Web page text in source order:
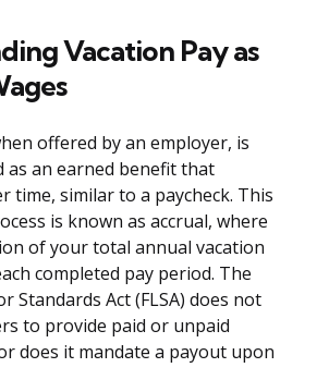
Vacation Pay as
offered by an employer, is
as an earned benefit that
time, similar to a paycheck. This
is known as accrual, where
of your total annual vacation
completed pay period. The
Standards Act (FLSA) does not
to provide paid or unpaid
does it mandate a payout upon